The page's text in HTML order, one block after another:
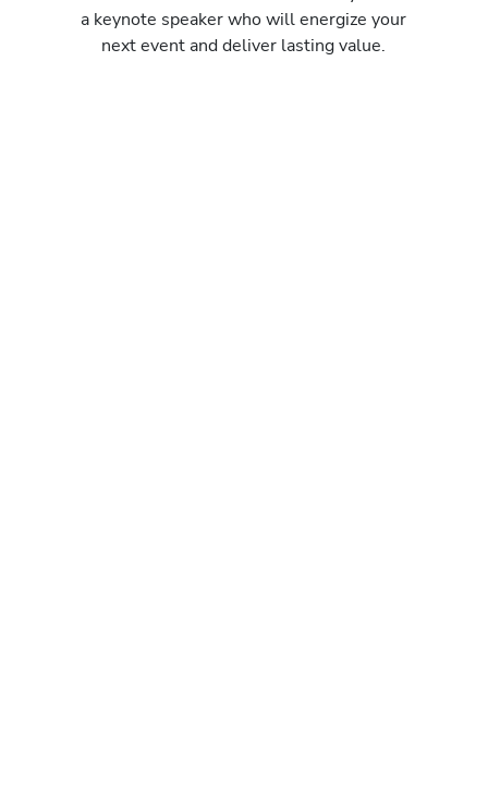
a keynote speaker who will energize your
next event and deliver lasting value.